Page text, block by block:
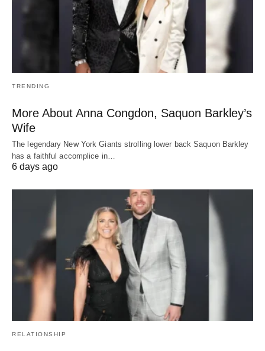
TRENDING
More About Anna Congdon, Saquon Barkley’s
Wife
The legendary New York Giants strolling lower back Saquon Barkley
has a faithful accomplice in…
6 days ago
RELATIONSHIP